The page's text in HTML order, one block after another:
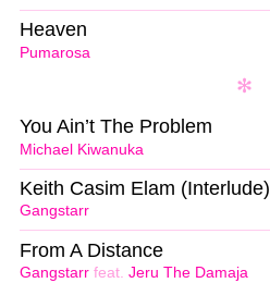
Pumarosa
Heaven
Michael Kiwanuka
You Ain’t The Problem
Gangstarr
Keith Casim Elam (Interlude)
Gangstarr feat. Jeru The Damaja
From A Distance